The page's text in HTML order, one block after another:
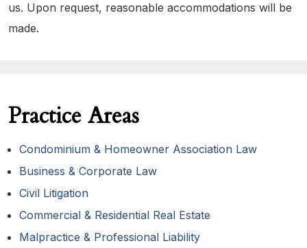
us. Upon request, reasonable accommodations will be
made.
Practice Areas
Condominium & Homeowner Association Law
Business & Corporate Law
Civil Litigation
Commercial & Residential Real Estate
Malpractice & Professional Liability